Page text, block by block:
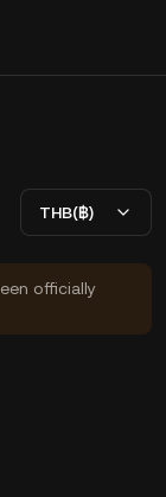
THB(฿)
officially